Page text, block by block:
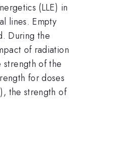
(LLE) in
lines. Empty
During the
of radiation
strength of the
for doses
the strength of